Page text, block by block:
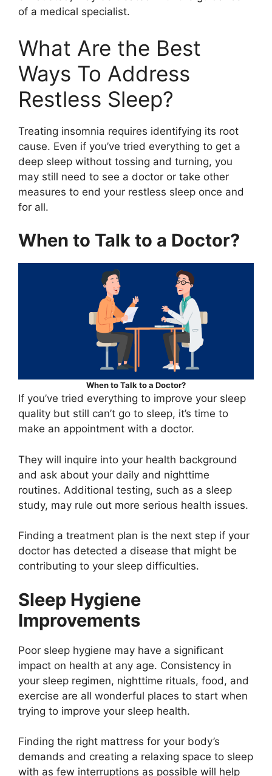
of a medical specialist.
What Are the Best
Ways To Address
Restless Sleep?
Treating insomnia requires identifying its root
cause. Even if you’ve tried everything to get a
deep sleep without tossing and turning, you
may still need to see a doctor or take other
measures to end your restless sleep once and
for all.
When to Talk to a Doctor?
When to Talk to a Doctor?
If you’ve tried everything to improve your sleep
quality but still can’t go to sleep, it’s time to
make an appointment with a doctor.
They will inquire into your health background
and ask about your daily and nighttime
routines. Additional testing, such as a sleep
study, may rule out more serious health issues.
Finding a treatment plan is the next step if your
doctor has detected a disease that might be
contributing to your sleep difficulties.
Sleep Hygiene
Improvements
Poor sleep hygiene may have a significant
impact on health at any age. Consistency in
your sleep regimen, nighttime rituals, food, and
exercise are all wonderful places to start when
trying to improve your sleep health.
Finding the right mattress for your body’s
demands and creating a relaxing space to sleep
with as few interruptions as possible will help